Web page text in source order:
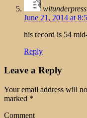
June 21, 2014 at
his record is 54
Reply
Leave a Reply
Your email address will
marked *
Comment